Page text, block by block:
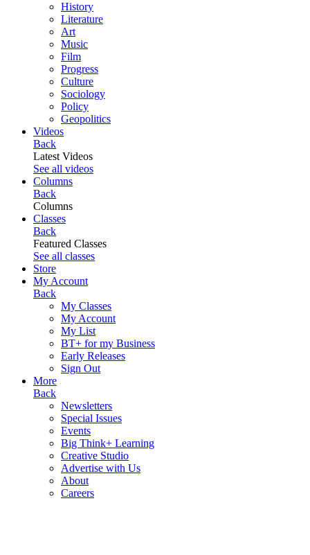
History
Literature
Art
Music
Film
Progress
Culture
Sociology
Policy
Geopolitics
Videos
Back
Latest Videos
See all videos
Columns
Back
Columns
Classes
Back
Featured Classes
See all classes
Store
My Account
Back
My Classes
My Account
My List
BT+ for my Business
Early Releases
Sign Out
More
Back
Newsletters
Special Issues
Events
Big Think+ Learning
Creative Studio
Advertise with Us
About
Careers